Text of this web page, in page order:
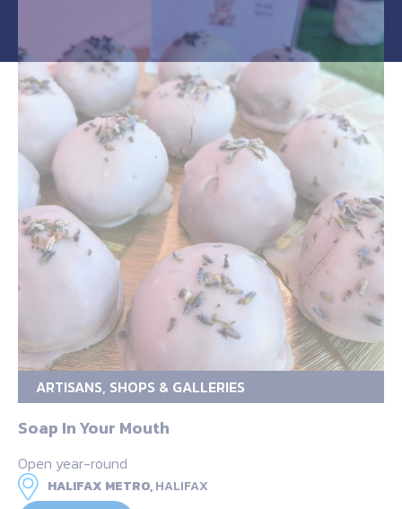
ARTISANS, SHOPS & GALLERIES
Soap In Your Mouth
Open year-round
HALIFAX METRO,HALIFAX